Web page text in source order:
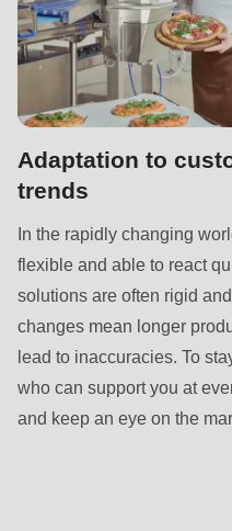
592
of
modules/custom/
Deprecated
function:
mb_substr():
#1
Adaptation to
trends
In the rapidly changing
flexible and able to react
solutions are often rigid
changes mean longer
lead to inaccuracies. To
who can support you at
and keep an eye on the